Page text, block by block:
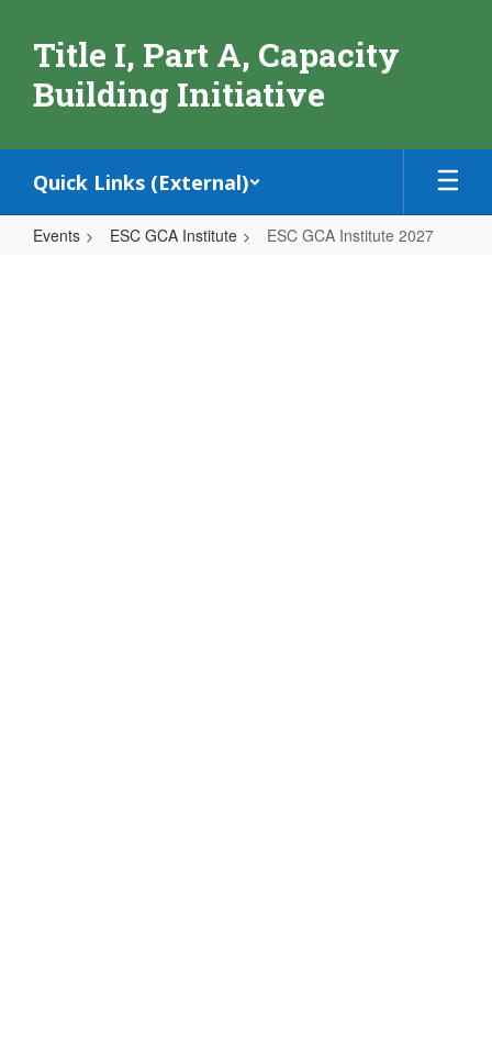
content
Title I, Part A, Capacity
Building Initiative
Quick Links (External)
Events ESC GCA Institute ESC GCA Institute 2027